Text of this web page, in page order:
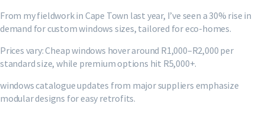
From my fieldwork in Cape Town last year, I’ve seen a 30% rise in
demand for custom windows sizes, tailored for eco-homes.
Prices vary: Cheap windows hover around R1,000–R2,000 per
standard size, while premium options hit R5,000+.
windows catalogue updates from major suppliers emphasize
modular designs for easy retrofits.